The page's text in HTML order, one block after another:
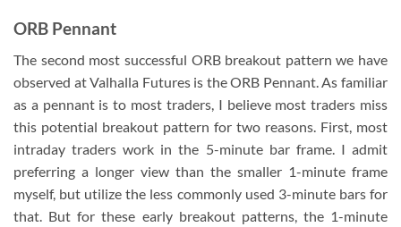
ORB Pennant
The second most successful ORB breakout pattern we have
observed at Valhalla Futures is the ORB Pennant. As familiar
as a pennant is to most traders, I believe most traders miss
this potential breakout pattern for two reasons. First, most
intraday traders work in the 5-minute bar frame. I admit
preferring a longer view than the smaller 1-minute frame
myself, but utilize the less commonly used 3-minute bars for
that. But for these early breakout patterns, the 1-minute